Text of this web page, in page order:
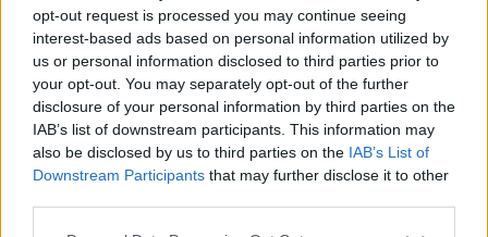
opt-out request is processed you may continue seeing
interest-based ads based on personal information utilized by
us or personal information disclosed to third parties prior to
your opt-out. You may separately opt-out of the further
disclosure of your personal information by third parties on the
IAB’s list of downstream participants. This information may
also be disclosed by us to third parties on the IAB’s List of
Downstream Participants that may further disclose it to other
Pripevníme aj hlavu líšky. Diery predvŕtame vo
vrchnej časti trojuholníka.